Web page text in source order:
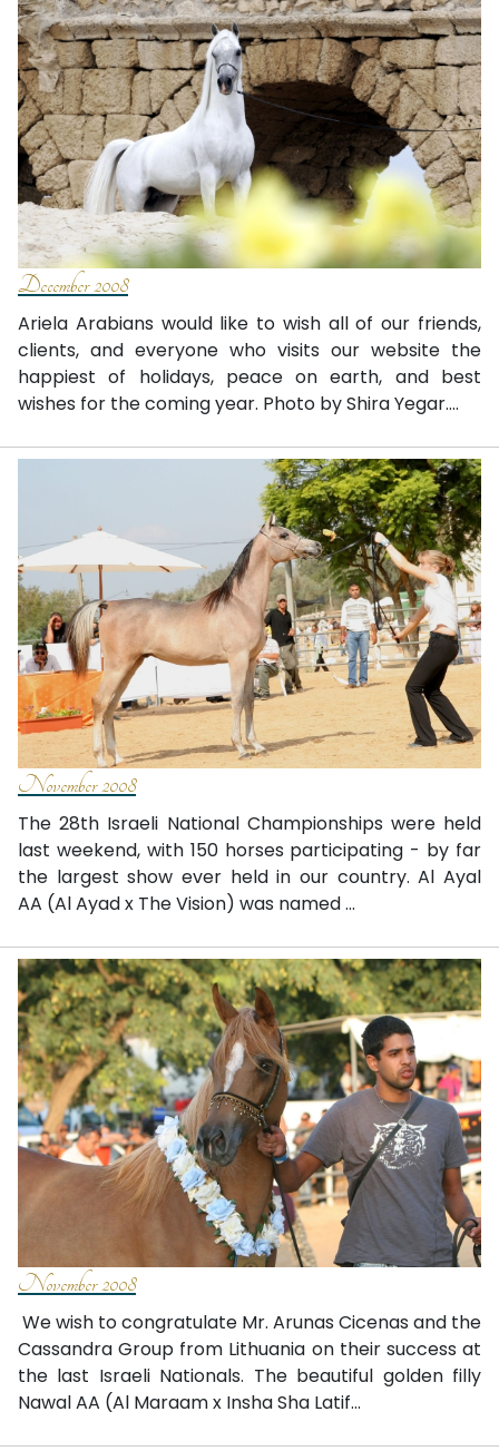
December 2008
Ariela Arabians would like to wish all of our friends,
clients, and everyone who visits our website the
happiest of holidays, peace on earth, and best
wishes for the coming year. Photo by Shira Yegar....
November 2008
The 28th Israeli National Championships were held
last weekend, with 150 horses participating - by far
the largest show ever held in our country. Al Ayal
AA (Al Ayad x The Vision) was named ...
November 2008
We wish to congratulate Mr. Arunas Cicenas and the
Cassandra Group from Lithuania on their success at
the last Israeli Nationals. The beautiful golden filly
Nawal AA (Al Maraam x Insha Sha Latif...